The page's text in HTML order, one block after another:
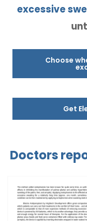
excessive
Choose
Get
Doctors